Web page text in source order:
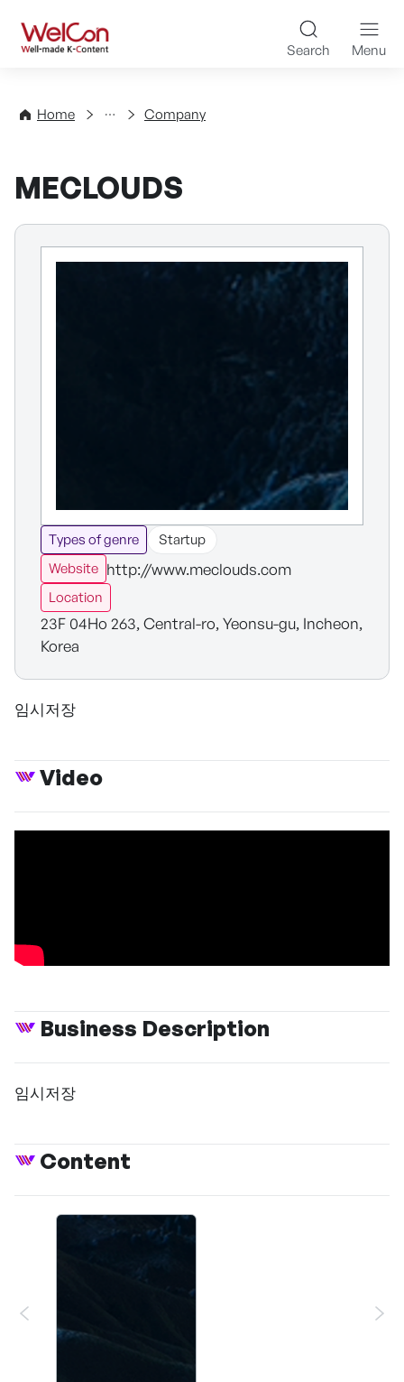
WelCon Well-made K-
Search Menu
Home
Directory Company
MECLOUDS
Types of genre
Startup
Website http://www.meclouds.com
Location
23F 04Ho 263, Central-ro, Yeonsu-gu, Incheon,
Korea
임시저장
Video
Business Description
임시저장
Content